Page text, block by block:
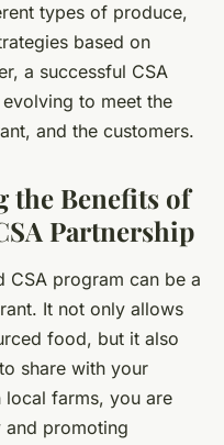
types of produce,
based on
a successful CSA
to meet the
and the customers.
the Benefits of
Partnership
CSA program can be a
It not only allows
food, but it also
share with your
local farms, you are
and promoting